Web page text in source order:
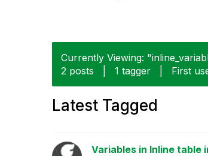
Currently Viewing:
2 posts
1 tagger First
Latest Tagged
Variables in Inline table